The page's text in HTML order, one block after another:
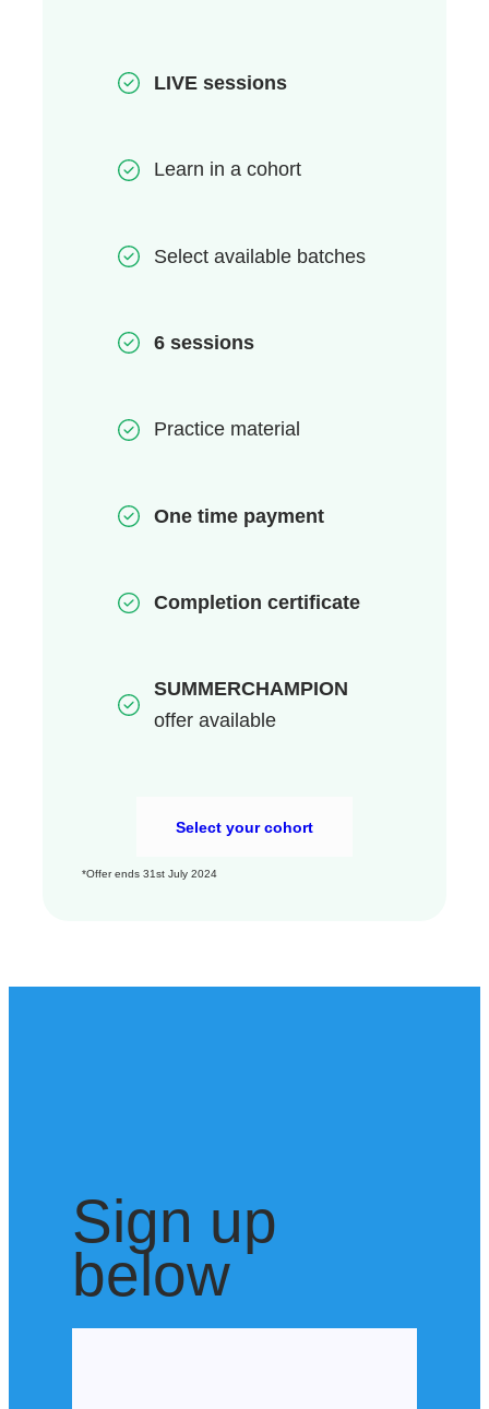
LIVE sessions
Learn in a cohort
Select available batches
6 sessions
Practice material
One time payment
Completion certificate
SUMMERCHAMPION
offer available
Select your cohort
*Offer ends 31st July 2024
Sign up
below